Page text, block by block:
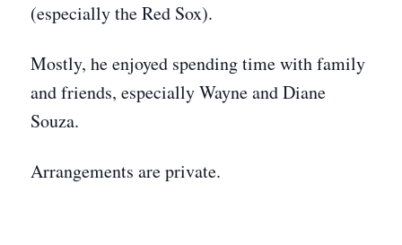
(especially the Red Sox).
Mostly, he enjoyed spending time with family
and friends, especially Wayne and Diane
Souza.
Arrangements are private.